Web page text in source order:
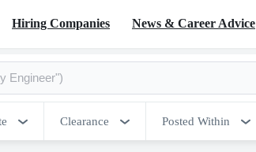
Hiring Companies
News & Career Advice
Clearance Posted Within